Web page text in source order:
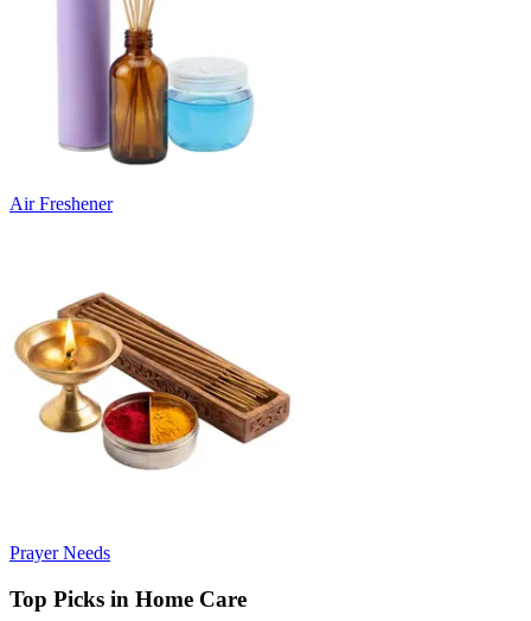
Air Freshener
Prayer Needs
Top Picks in Home Care